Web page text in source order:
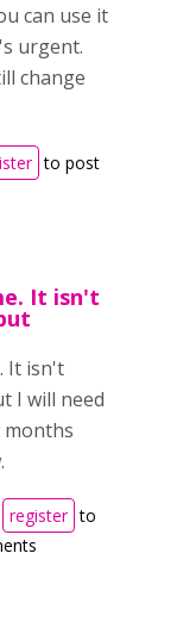
can use it
urgent.
change
to post
It isn't
It isn't
I will need
months
register to